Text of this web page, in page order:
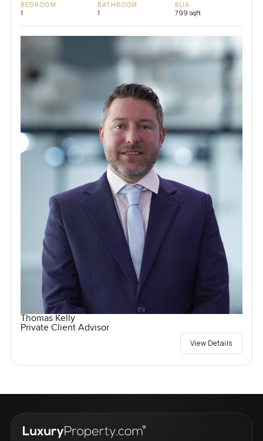
BEDROOM
1
BATHROOM
1
BUA
799 sqft
Thomas Kelly
Private Client Advisor
View Details